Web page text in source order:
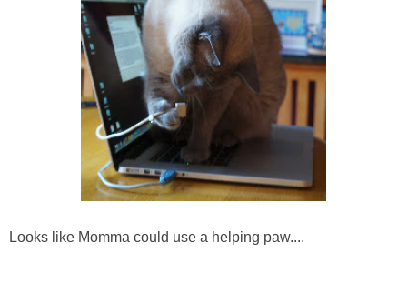
Looks like Momma could use a helping paw....